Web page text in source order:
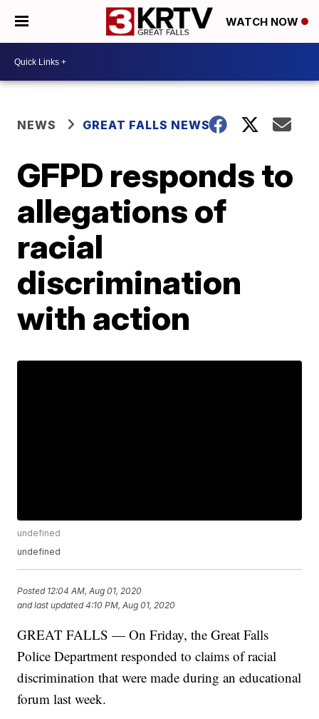
WATCH NOW
NEWS GREAT FALLS NEWS
GFPD responds to
allegations of
racial
discrimination
with action
undefined
undefined
Posted 12:04 AM, Aug 01, 2020
and last updated 4:10 PM, Aug 01, 2020
GREAT FALLS — On Friday, the Great Falls
Police Department responded to claims of racial
discrimination that were made during an educational
forum last week.